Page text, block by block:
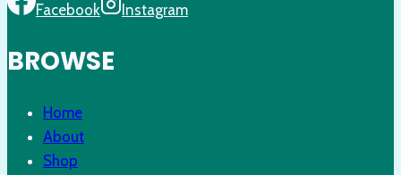
Facebook Instagram
BROWSE
Home
About
Shop